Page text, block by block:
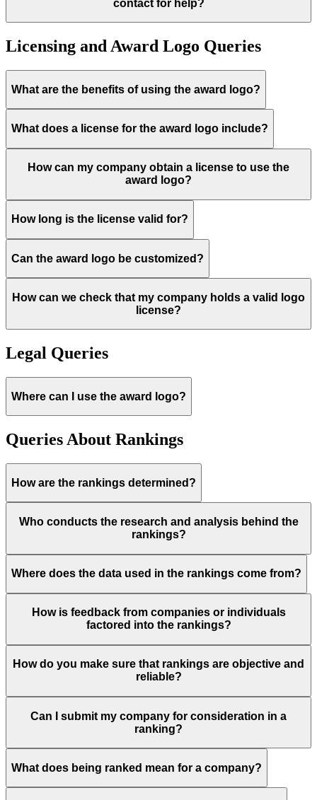
contact for help?
Licensing and Award Logo Queries
What are the benefits of using the award logo?
What does a license for the award logo include?
How can my company obtain a license to use the
award logo?
How long is the license valid for?
Can the award logo be customized?
How can we check that my company holds a valid logo
license?
Legal Queries
Where can I use the award logo?
Queries About Rankings
How are the rankings determined?
Who conducts the research and analysis behind the
rankings?
Where does the data used in the rankings come from?
How is feedback from companies or individuals
factored into the rankings?
How do you make sure that rankings are objective and
reliable?
Can I submit my company for consideration in a
ranking?
What does being ranked mean for a company?